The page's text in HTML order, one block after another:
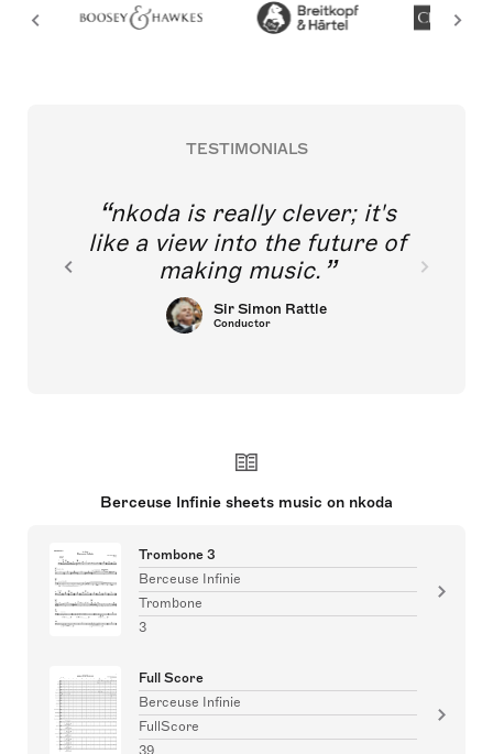
TESTIMONIALS
nkoda is really clever; it's
like a view into the future of
making music.
Sir Simon Rattle
Conductor
Berceuse Infinie sheets music on nkoda
Trombone 3
Berceuse Infinie
Trombone
3
Full Score
Berceuse Infinie
FullScore
39